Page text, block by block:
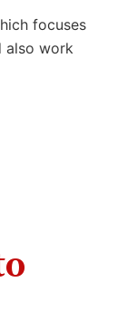
focuses
also work